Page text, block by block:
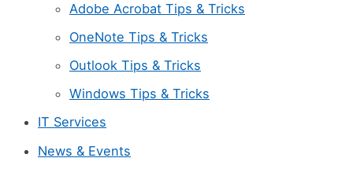
Adobe Acrobat Tips & Tricks
OneNote Tips & Tricks
Outlook Tips & Tricks
Windows Tips & Tricks
IT Services
News & Events